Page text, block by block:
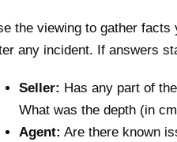
the viewing to gather
any incident. If answers
Seller: Has any part of
What was the depth (in
Agent: Are there known